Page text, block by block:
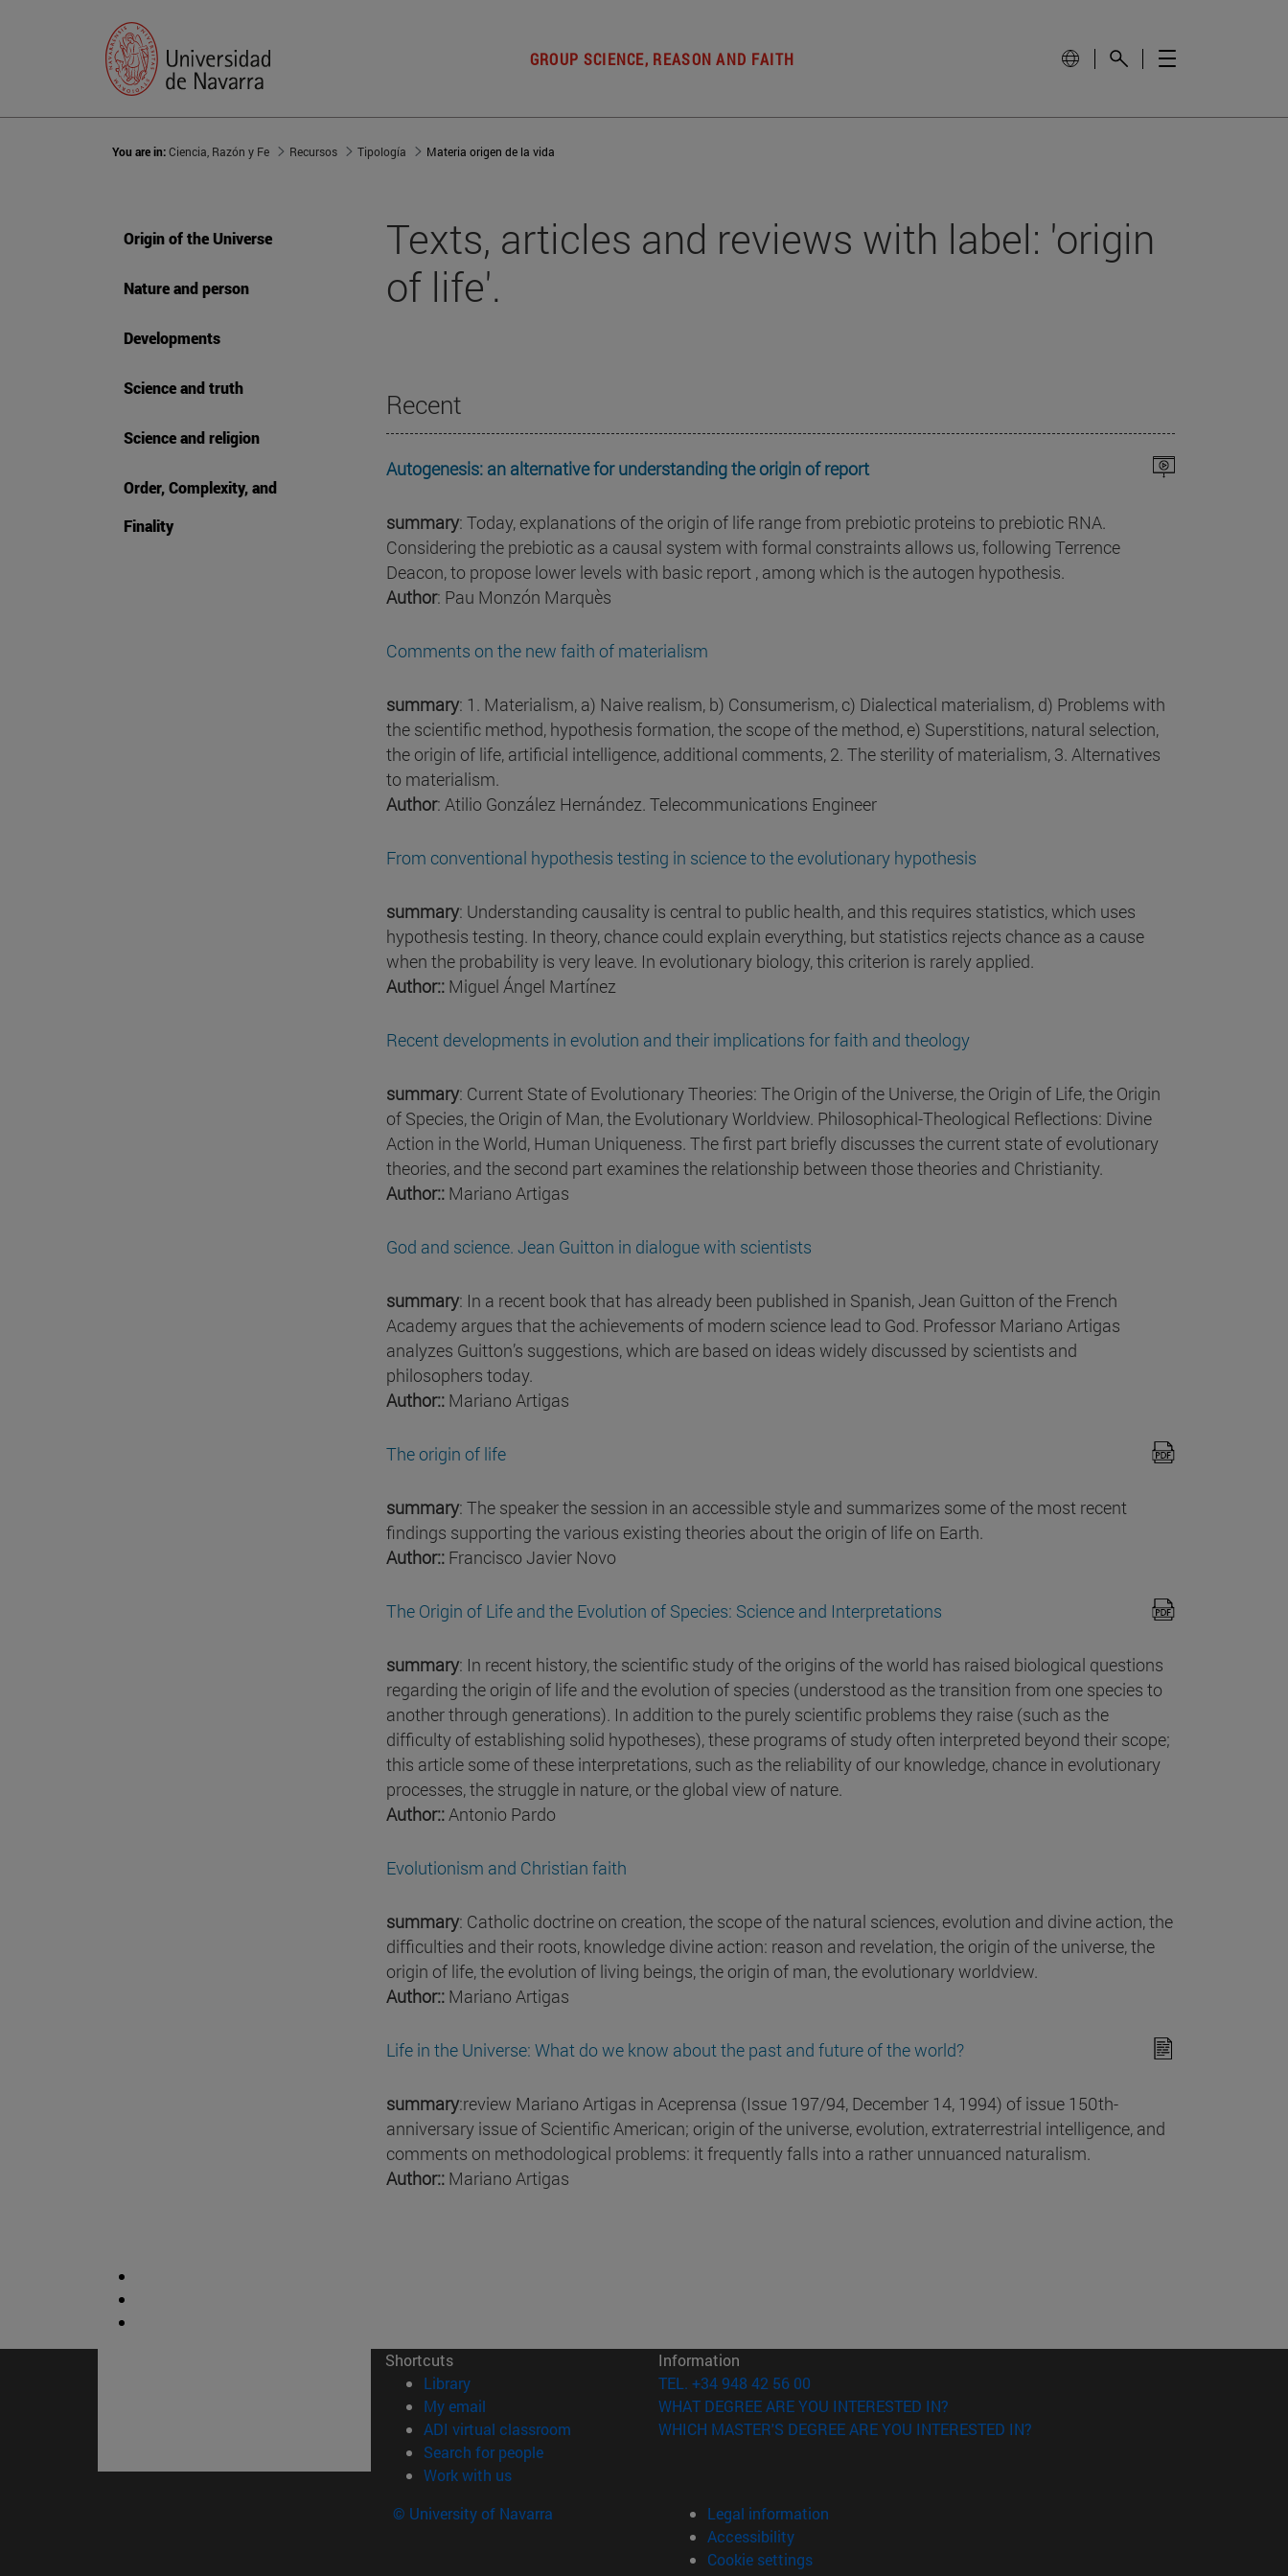
GROUP SCIENCE, REASON AND FAITH
You are in:Ciencia, Razón y Fe Recursos Tipología Materia origen de la vida
Origin of the Universe
Nature and person
Developments
Science and truth
Science and religion
Order, Complexity, and
Finality
Texts, articles and reviews with label: 'origin
of life'.
Recent
Autogenesis: an alternative for understanding the origin of report
summary: Today, explanations of the origin of life range from prebiotic proteins to prebiotic RNA.
Considering the prebiotic as a causal system with formal constraints allows us, following Terrence
Deacon, to propose lower levels with basic report , among which is the autogen hypothesis.
Author: Pau Monzón Marquès
Comments on the new faith of materialism
summary: 1. Materialism, a) Naive realism, b) Consumerism, c) Dialectical materialism, d) Problems with
the scientific method, hypothesis formation, the scope of the method, e) Superstitions, natural selection,
the origin of life, artificial intelligence, additional comments, 2. The sterility of materialism, 3. Alternatives
to materialism.
Author: Atilio González Hernández. Telecommunications Engineer
From conventional hypothesis testing in science to the evolutionary hypothesis
summary: Understanding causality is central to public health, and this requires statistics, which uses
hypothesis testing. In theory, chance could explain everything, but statistics rejects chance as a cause
when the probability is very leave. In evolutionary biology, this criterion is rarely applied.
Author:: Miguel Ángel Martínez
Recent developments in evolution and their implications for faith and theology
summary: Current State of Evolutionary Theories: The Origin of the Universe, the Origin of Life, the Origin
of Species, the Origin of Man, the Evolutionary Worldview. Philosophical-Theological Reflections: Divine
Action in the World, Human Uniqueness. The first part briefly discusses the current state of evolutionary
theories, and the second part examines the relationship between those theories and Christianity.
Author:: Mariano Artigas
God and science. Jean Guitton in dialogue with scientists
summary: In a recent book that has already been published in Spanish, Jean Guitton of the French
Academy argues that the achievements of modern science lead to God. Professor Mariano Artigas
analyzes Guitton’s suggestions, which are based on ideas widely discussed by scientists and
philosophers today.
Author:: Mariano Artigas
The origin of life
summary: The speaker the session in an accessible style and summarizes some of the most recent
findings supporting the various existing theories about the origin of life on Earth.
Author:: Francisco Javier Novo
The Origin of Life and the Evolution of Species: Science and Interpretations
summary: In recent history, the scientific study of the origins of the world has raised biological questions
regarding the origin of life and the evolution of species (understood as the transition from one species to
another through generations). In addition to the purely scientific problems they raise (such as the
difficulty of establishing solid hypotheses), these programs of study often interpreted beyond their scope;
this article some of these interpretations, such as the reliability of our knowledge, chance in evolutionary
processes, the struggle in nature, or the global view of nature.
Author::Antonio Pardo
Evolutionism and Christian faith
summary: Catholic doctrine on creation, the scope of the natural sciences, evolution and divine action, the
difficulties and their roots, knowledge divine action: reason and revelation, the origin of the universe, the
origin of life, the evolution of living beings, the origin of man, the evolutionary worldview.
Author:: Mariano Artigas
Life in the Universe: What do we know about the past and future of the world?
summary:review Mariano Artigas in Aceprensa (Issue 197/94, December 14, 1994) of issue 150th-
anniversary issue of Scientific American; origin of the universe, evolution, extraterrestrial intelligence, and
comments on methodological problems: it frequently falls into a rather unnuanced naturalism.
Author:: Mariano Artigas
Shortcuts
Library(opens in new window)
My email
ADI virtual classroom (opens in new window)
Search for people(opens in new window)
Work with us(opens in new window)
Information
TEL. +34 948 42 56 00
WHAT DEGREE ARE YOU INTERESTED IN?
WHICH MASTER'S DEGREE ARE YOU INTERESTED IN?
© University of Navarra
Legal information
Accessibility
Cookie settings